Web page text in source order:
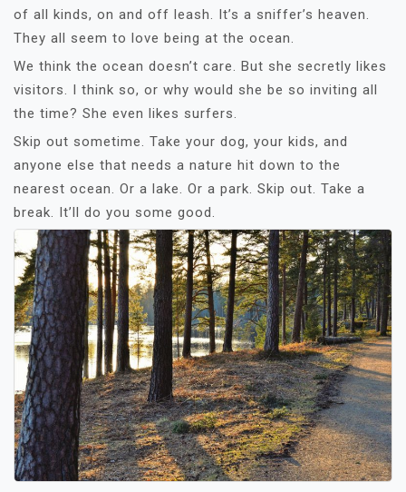
of all kinds, on and off leash. It’s a sniffer’s heaven.
They all seem to love being at the ocean.
We think the ocean doesn’t care. But she secretly likes
visitors. I think so, or why would she be so inviting all
the time? She even likes surfers.
Skip out sometime. Take your dog, your kids, and
anyone else that needs a nature hit down to the
nearest ocean. Or a lake. Or a park. Skip out. Take a
break. It’ll do you some good.